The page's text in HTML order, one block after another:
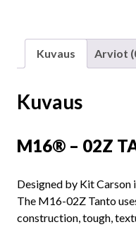
Kuvaus Arviot
Kuvaus
M16® – 02Z
Designed by Kit Carson
The M16-02Z Tanto
construction, tough,